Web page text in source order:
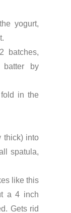
yogurt,
batches,
by
in the
thick) into
spatula,
like this
a 4 inch
Gets rid